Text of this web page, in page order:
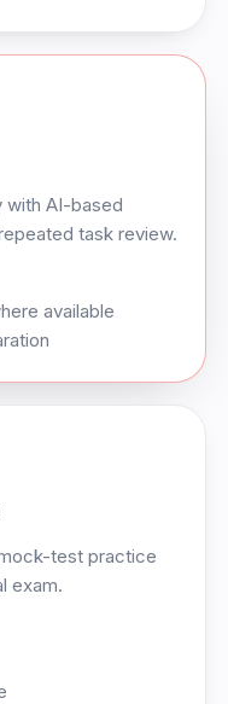
with AI-based
task review.
available
test practice
exam.